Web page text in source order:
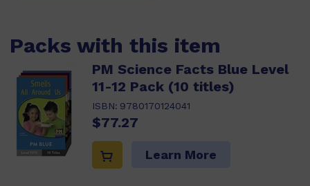
Packs with this item
PM Science Facts Blue Level
11-12 Pack (10 titles)
ISBN: 9780170124041
$77.27
Learn More